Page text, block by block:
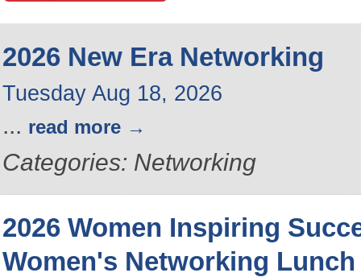
2026 New Era Networking
Tuesday Aug 18, 2026
... read more
Categories: Networking
2026 Women Inspiring
Women's Networking Lunch